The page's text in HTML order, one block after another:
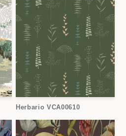
Herbario VCA00610